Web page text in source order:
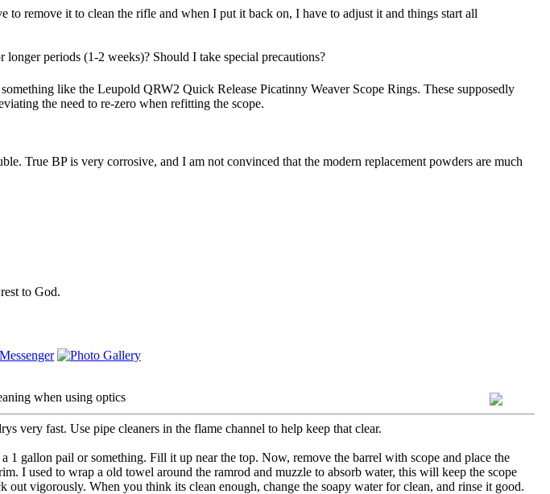
to remove it to clean the rifle and when I put it back on, I have to adjust it and things start all
periods (1-2 weeks)? Should I take special precautions?
like the Leupold QRW2 Quick Release Picatinny Weaver Scope Rings. These supposedly
the need to re-zero when refitting the scope.
True BP is very corrosive, and I am not convinced that the modern replacement powders are much
to God.
when using optics
very fast. Use pipe cleaners in the flame channel to help keep that clear.
1 gallon pail or something. Fill it up near the top. Now, remove the barrel with scope and place the
I used to wrap a old towel around the ramrod and muzzle to absorb water, this will keep the scope
vigorously. When you think its clean enough, change the soapy water for clean, and rinse it good.